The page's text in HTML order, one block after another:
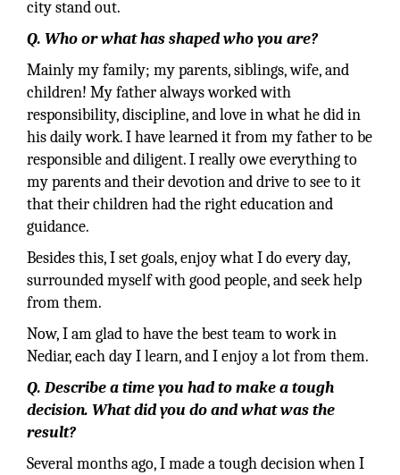
city stand out.
Q. Who or what has shaped who you are?
Mainly my family; my parents, siblings, wife, and
children! My father always worked with
responsibility, discipline, and love in what he did in
his daily work. I have learned it from my father to be
responsible and diligent. I really owe everything to
my parents and their devotion and drive to see to it
that their children had the right education and
guidance.
Besides this, I set goals, enjoy what I do every day,
surrounded myself with good people, and seek help
from them.
Now, I am glad to have the best team to work in
Nediar, each day I learn, and I enjoy a lot from them.
Q. Describe a time you had to make a tough
decision. What did you do and what was the
result?
Several months ago, I made a tough decision when I